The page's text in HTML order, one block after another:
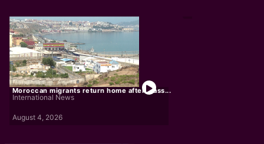
Moroccan migrants return home after mass...
International News
August 4, 2026